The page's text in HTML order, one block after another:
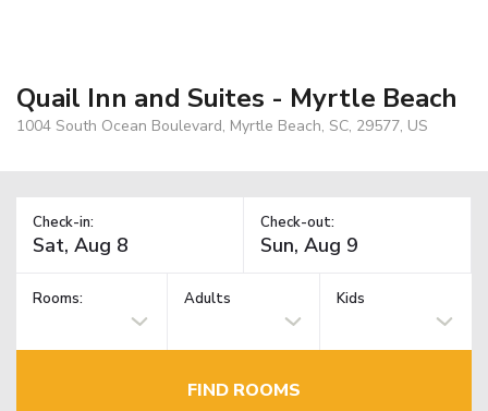
Quail Inn and Suites - Myrtle Beach
1004 South Ocean Boulevard, Myrtle Beach, SC, 29577, US
Check-in: Check-out:
Rooms: Adults Kids
FIND ROOMS